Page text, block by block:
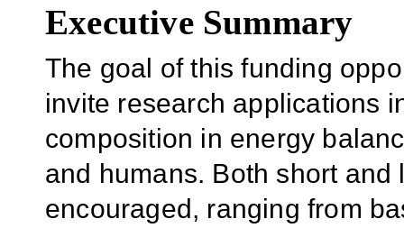
Executive Summary
The goal of this funding
invite research applications
composition in energy
and humans. Both short
encouraged, ranging from